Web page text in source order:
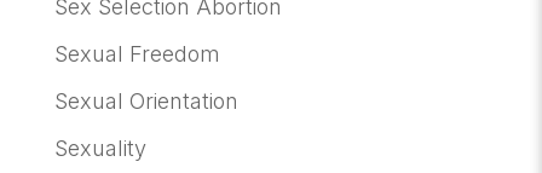
Sex Selection Abortion
Sexual Freedom
Sexual Orientation
Sexuality